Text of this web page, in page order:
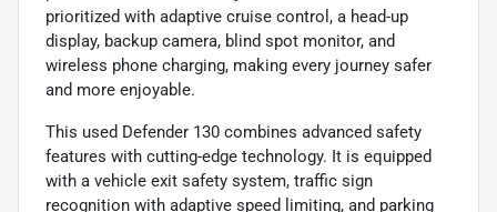
prioritized with adaptive cruise control, a head-up
display, backup camera, blind spot monitor, and
wireless phone charging, making every journey safer
and more enjoyable.
This used Defender 130 combines advanced safety
features with cutting-edge technology. It is equipped
with a vehicle exit safety system, traffic sign
recognition with adaptive speed limiting, and parking